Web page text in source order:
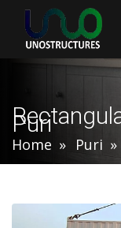
Puri
Home Puri